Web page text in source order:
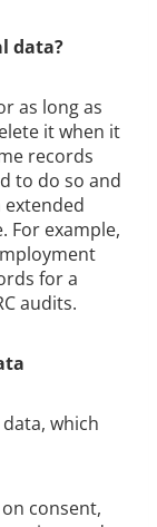
data?
as long as
it when it
records
to do so and
For example,
for a
audits.
which
consent,